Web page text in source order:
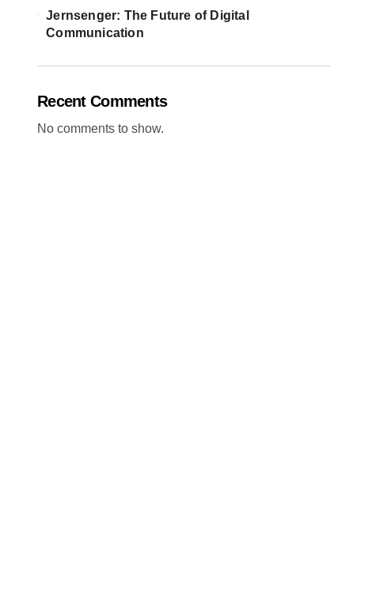
Jernsenger: The Future of Digital
Communication
Recent Comments
No comments to show.